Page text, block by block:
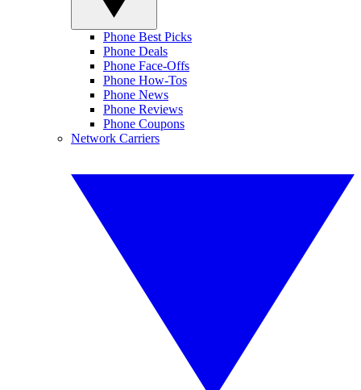
Phone Best Picks
Phone Deals
Phone Face-Offs
Phone How-Tos
Phone News
Phone Reviews
Phone Coupons
Network Carriers